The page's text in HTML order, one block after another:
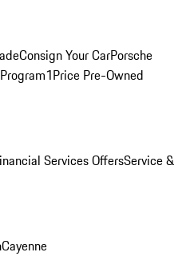
Consign Your CarPorsche
1Price Pre-Owned
Services OffersService &
Cayenne